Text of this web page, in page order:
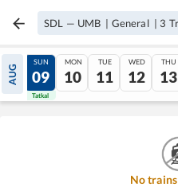
SDL — UMB | General | 3
AUG
08
Tatkal
SUN
09
Tatkal
MON
10
TUE
11
WED
12
THU
13
No